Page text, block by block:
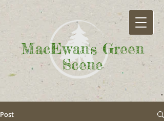
MacEwan's Green
Scene
Post